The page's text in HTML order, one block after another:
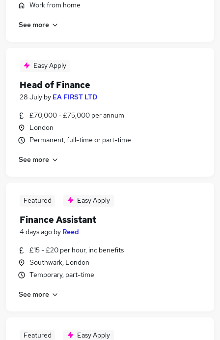
Work from home
See more
Easy Apply
Head of Finance
28 July by EA FIRST LTD
£70,000 - £75,000 per annum
London
Permanent, full-time or part-time
See more
Featured Easy Apply
Finance Assistant
4 days ago by Reed
£15 - £20 per hour, inc benefits
Southwark, London
Temporary, part-time
See more
Featured Easy Apply